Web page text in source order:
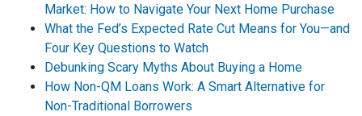
Market: How to Navigate Your Next Home Purchase
What the Fed’s Expected Rate Cut Means for You—and
Four Key Questions to Watch
Debunking Scary Myths About Buying a Home
How Non-QM Loans Work: A Smart Alternative for
Non-Traditional Borrowers